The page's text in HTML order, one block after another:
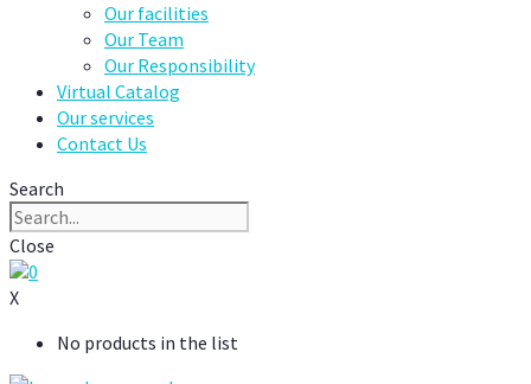
Our facilities
Our Team
Our Responsibility
Virtual Catalog
Our services
Contact Us
Search
Close
0
X
No products in the list